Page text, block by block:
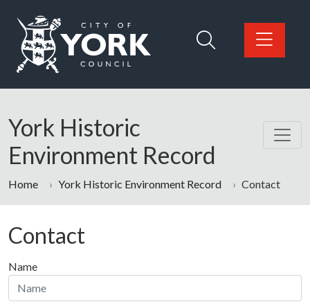
Logo: Visit the City of York Council home page
York Historic
Environment Record
Home York Historic Environment Record Contact
Contact
Name